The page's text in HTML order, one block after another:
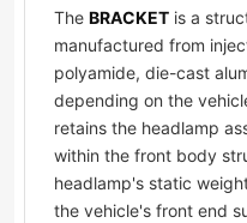
The BRACKET is a
manufactured from
polyamide, die-cast
depending on the
retains the headlamp
within the front body
headlamp's static
the vehicle's front end